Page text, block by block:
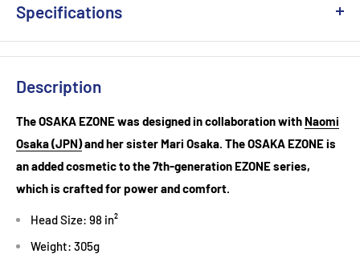
Babolat Xcel Gel Replacement Grip(Black) (+ £6.99 GBP)
Specifications
Weight Unstrung (+/- 5g) : 305
Beam Width (mm) : 23.5-24.5 --19.5
Balance (+/- 5mm): 315
String Pattern: 16x19
Length (inches): 27
Tension Range : 45-60 lbs
Description
The OSAKA EZONE was designed in collaboration with Naomi
Osaka (JPN)and her sister Mari Osaka. The OSAKA EZONE is
an added cosmetic to the 7th-generation EZONE series,
which is crafted for power and comfort.
Head Size: 98 in²
Weight: 305g